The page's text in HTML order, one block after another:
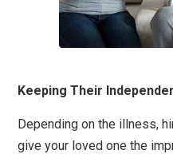
Keeping Their
Depending on the illness,
give your loved one the